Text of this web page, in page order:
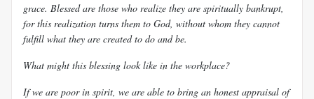
grace. Blessed are those who realize they are spiritually bankrupt,
for this realization turns them to God, without whom they cannot
fulfill what they are created to do and be.
What might this blessing look like in the workplace?
If we are poor in spirit, we are able to bring an honest appraisal of